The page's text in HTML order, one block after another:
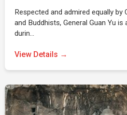
Respected and admired equally by
and Buddhists, General Guan Yu
durin…
View Details →